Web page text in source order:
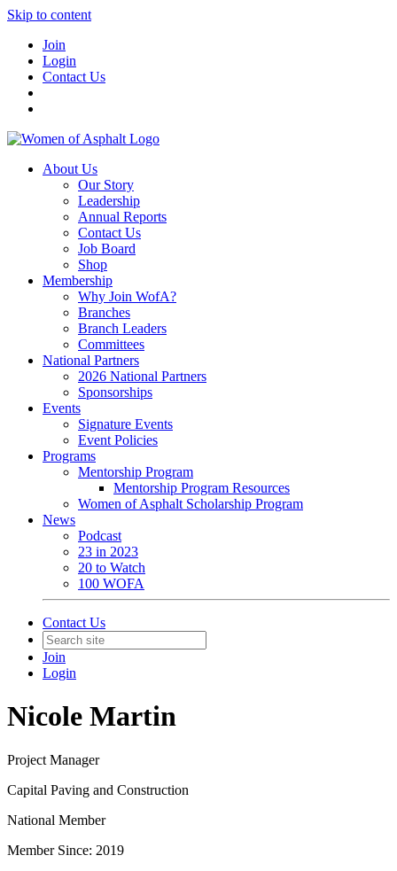
Skip to content
Join
Login
Contact Us
About Us
Our Story
Leadership
Annual Reports
Contact Us
Job Board
Shop
Membership
Why Join WofA?
Branches
Branch Leaders
Committees
National Partners
2026 National Partners
Sponsorships
Events
Signature Events
Event Policies
Programs
Mentorship Program
Mentorship Program Resources
Women of Asphalt Scholarship Program
News
Podcast
23 in 2023
20 to Watch
100 WOFA
Contact Us
Join
Login
Nicole Martin
Project Manager
Capital Paving and Construction
National Member
Member Since: 2019